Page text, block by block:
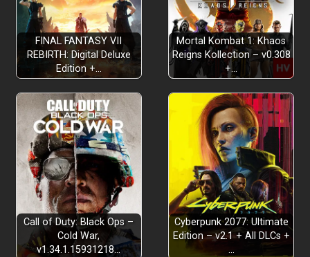
Everything you love, and more
FINAL FANTASY VII
REBIRTH: Digital Deluxe
Edition +…
Mortal Kombat 1: Khaos
Reigns Kollection – v0.308
+…
Call of Duty: Black Ops –
Cold War,
v1.34.1.15931218…
Cyberpunk 2077: Ultimate
Edition – v2.1 + All DLCs +
…